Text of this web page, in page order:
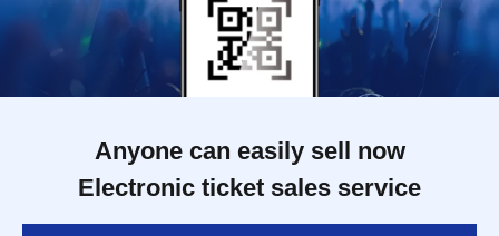
Anyone can easily sell now
Electronic ticket sales service